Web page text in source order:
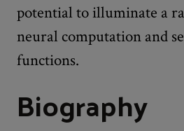
potential to illuminate a
neural computation and
functions.
Biography